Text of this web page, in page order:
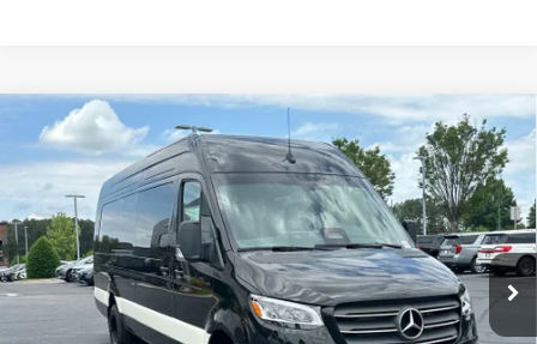
2026 Mercedes-Benz Sprinter
3500XDCargo 170 WB
Mercedes-Benz of Atlanta Northeast
VIN:W1X8ND3Y8TT613497Stock: S2198Model:DCAHXE
In Stock Ext. Int.
$86,907
FINAL PRICE
Less
MSRP:
$85,809
Doc Fee:
+$899
Compare Vehicle